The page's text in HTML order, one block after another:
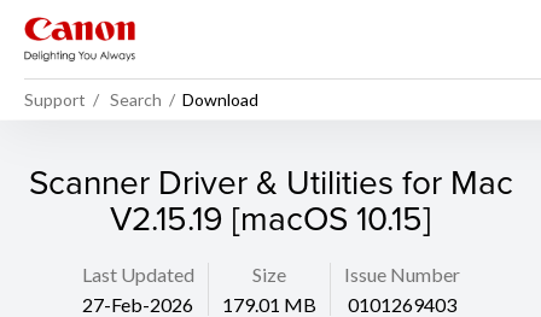
Support Search Download
Scanner Driver & Utilities for Mac
V2.15.19 [macOS 10.15]
Last Updated
27-Feb-2026
Size
179.01 MB
Issue Number
0101269403